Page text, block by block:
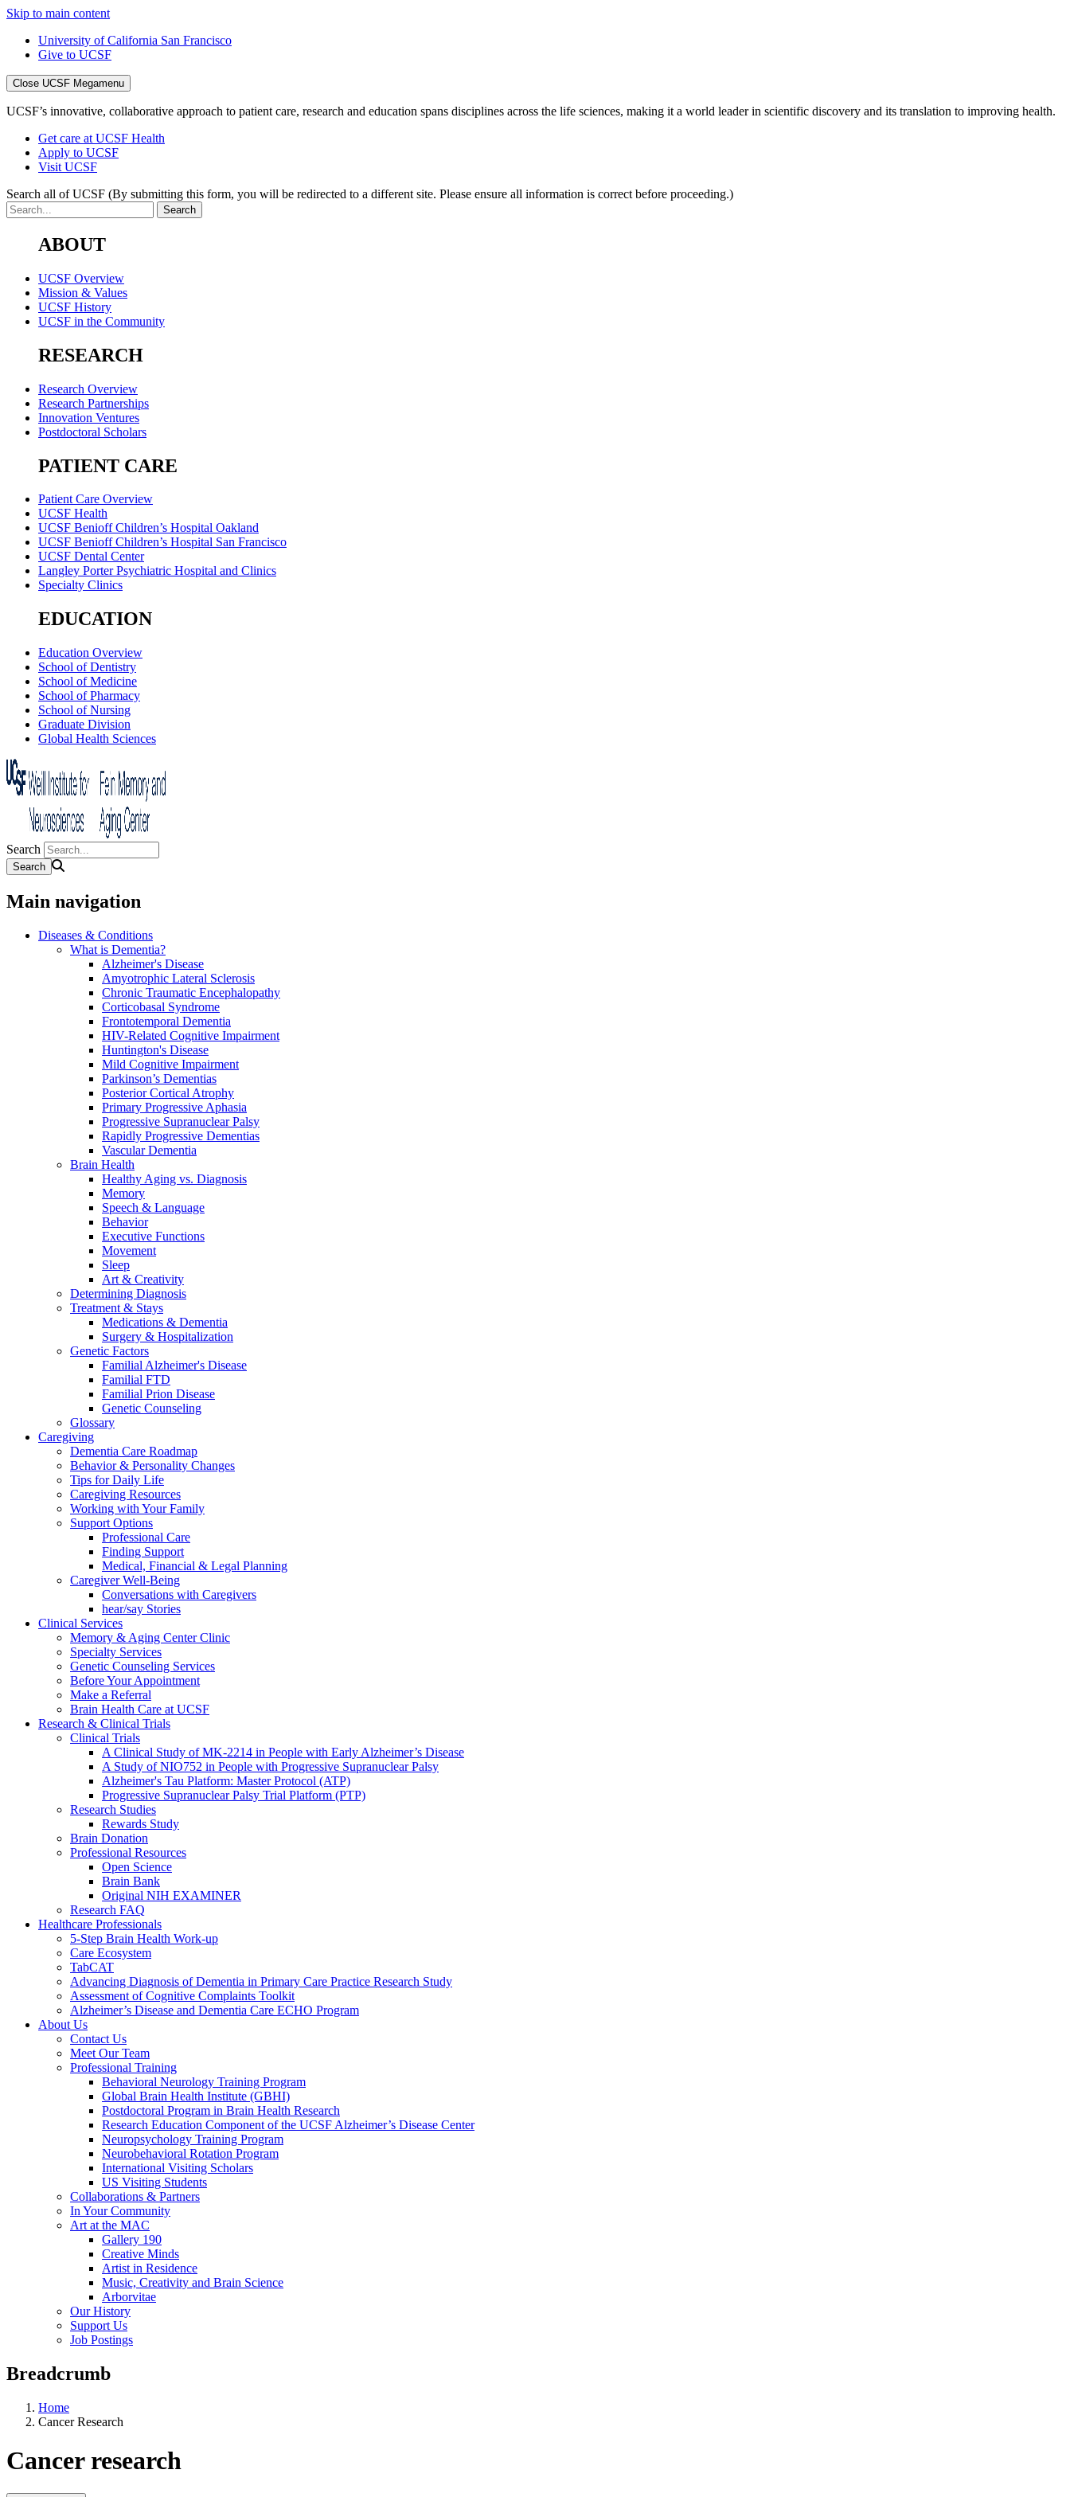
Skip to main content
University of California San Francisco
Give to UCSF
Close UCSF Megamenu
UCSF’s innovative, collaborative approach to patient care, research and education spans disciplines across the life sciences, making it a world leader in scientific discovery and its translation to improving health.
Get care at UCSF Health
Apply to UCSF
Visit UCSF
Search all of UCSF (By submitting this form, you will be redirected to a different site. Please ensure all information is correct before proceeding.)
ABOUT
UCSF Overview
Mission & Values
UCSF History
UCSF in the Community
RESEARCH
Research Overview
Research Partnerships
Innovation Ventures
Postdoctoral Scholars
PATIENT CARE
Patient Care Overview
UCSF Health
UCSF Benioff Children’s Hospital Oakland
UCSF Benioff Children’s Hospital San Francisco
UCSF Dental Center
Langley Porter Psychiatric Hospital and Clinics
Specialty Clinics
EDUCATION
Education Overview
School of Dentistry
School of Medicine
School of Pharmacy
School of Nursing
Graduate Division
Global Health Sciences
Search
Main navigation
Diseases & Conditions
What is Dementia?
Alzheimer's Disease
Amyotrophic Lateral Sclerosis
Chronic Traumatic Encephalopathy
Corticobasal Syndrome
Frontotemporal Dementia
HIV-Related Cognitive Impairment
Huntington's Disease
Mild Cognitive Impairment
Parkinson’s Dementias
Posterior Cortical Atrophy
Primary Progressive Aphasia
Progressive Supranuclear Palsy
Rapidly Progressive Dementias
Vascular Dementia
Brain Health
Healthy Aging vs. Diagnosis
Memory
Speech & Language
Behavior
Executive Functions
Movement
Sleep
Art & Creativity
Determining Diagnosis
Treatment & Stays
Medications & Dementia
Surgery & Hospitalization
Genetic Factors
Familial Alzheimer's Disease
Familial FTD
Familial Prion Disease
Genetic Counseling
Glossary
Caregiving
Dementia Care Roadmap
Behavior & Personality Changes
Tips for Daily Life
Caregiving Resources
Working with Your Family
Support Options
Professional Care
Finding Support
Medical, Financial & Legal Planning
Caregiver Well-Being
Conversations with Caregivers
hear/say Stories
Clinical Services
Memory & Aging Center Clinic
Specialty Services
Genetic Counseling Services
Before Your Appointment
Make a Referral
Brain Health Care at UCSF
Research & Clinical Trials
Clinical Trials
A Clinical Study of MK-2214 in People with Early Alzheimer’s Disease
A Study of NIO752 in People with Progressive Supranuclear Palsy
Alzheimer's Tau Platform: Master Protocol (ATP)
Progressive Supranuclear Palsy Trial Platform (PTP)
Research Studies
Rewards Study
Brain Donation
Professional Resources
Open Science
Brain Bank
Original NIH EXAMINER
Research FAQ
Healthcare Professionals
5-Step Brain Health Work-up
Care Ecosystem
TabCAT
Advancing Diagnosis of Dementia in Primary Care Practice Research Study
Assessment of Cognitive Complaints Toolkit
Alzheimer’s Disease and Dementia Care ECHO Program
About Us
Contact Us
Meet Our Team
Professional Training
Behavioral Neurology Training Program
Global Brain Health Institute (GBHI)
Postdoctoral Program in Brain Health Research
Research Education Component of the UCSF Alzheimer’s Disease Center
Neuropsychology Training Program
Neurobehavioral Rotation Program
International Visiting Scholars
US Visiting Students
Collaborations & Partners
In Your Community
Art at the MAC
Gallery 190
Creative Minds
Artist in Residence
Music, Creativity and Brain Science
Arborvitae
Our History
Support Us
Job Postings
Breadcrumb
Home
Cancer Research
Cancer research